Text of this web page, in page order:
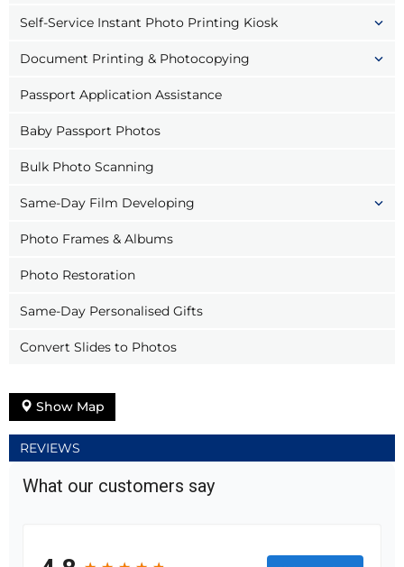
Self-Service Instant Photo Printing Kiosk
Document Printing & Photocopying
Passport Application Assistance
Baby Passport Photos
Bulk Photo Scanning
Same-Day Film Developing
Photo Frames & Albums
Photo Restoration
Same-Day Personalised Gifts
Convert Slides to Photos
Show Map
REVIEWS